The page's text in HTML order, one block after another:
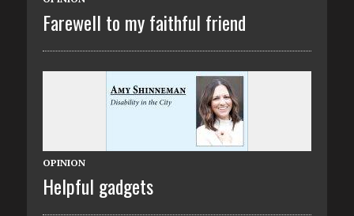
Farewell to my faithful friend
OPINION
Helpful gadgets